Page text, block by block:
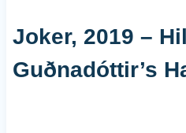
Joker, 2019 –
Guðnadóttir’s